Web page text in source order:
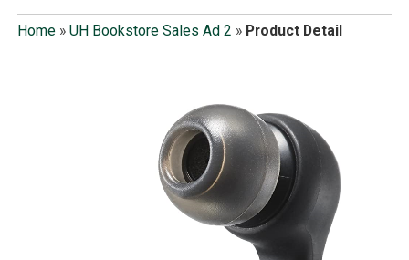
Home» UH Bookstore Sales Ad 2 » Product Detail